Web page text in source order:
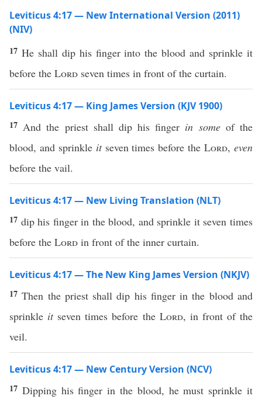
Leviticus 4:17 — New International Version (2011)
(NIV)
17 He shall dip his finger into the blood and sprinkle it
before the Lord seven times in front of the curtain.
Leviticus 4:17 — King James Version (KJV 1900)
17 And the priest shall dip his finger in someof the
blood, and sprinkle itseven times before theLord,even
before the vail.
Leviticus 4:17 — New Living Translation (NLT)
17 dip his finger in the blood, and sprinkle it seven times
before the Lord in front of the inner curtain.
Leviticus 4:17 — The New King James Version (NKJV)
17Then the priest shall dip his finger in the blood and
sprinkle itseven times before the Lord, in front of the
veil.
Leviticus 4:17 — New Century Version (NCV)
17 Dipping his finger in the blood, he must sprinkle it